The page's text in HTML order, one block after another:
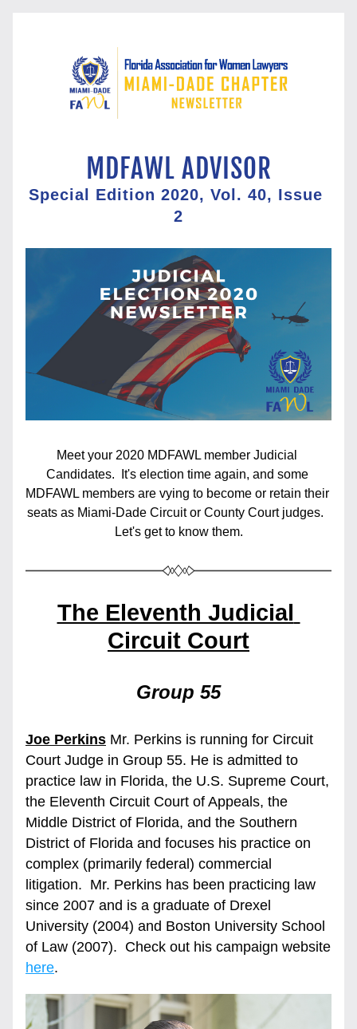
MDFAWL ADVISOR
Special Edition 2020, Vol. 40, Issue
2
Meet your 2020 MDFAWL member Judicial
Candidates.  It's election time again, and some
MDFAWL members are vying to become or retain their
seats as Miami-Dade Circuit or County Court judges.
Let's get to know them.
The Eleventh Judicial
Circuit Court
Group 55
Joe Perkins Mr. Perkins is running for Circuit
Court Judge in Group 55. He is admitted to
practice law in Florida, the U.S. Supreme Court,
the Eleventh Circuit Court of Appeals, the
Middle District of Florida, and the Southern
District of Florida and focuses his practice on
complex (primarily federal) commercial
litigation.  Mr. Perkins has been practicing law
since 2007 and is a graduate of Drexel
University (2004) and Boston University School
here.